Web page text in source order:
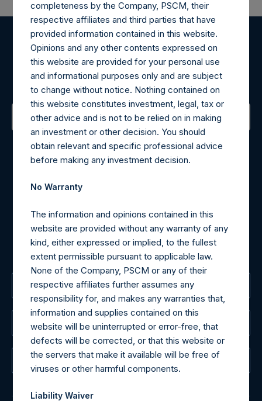
Register for Alerts
Sign up to be notified of important updates.
Contact Details
Materials that are provided upon request as noted herein
may be obtained by contacting Camarco.
Tel no:
For Media inquiries, please send an email request to:
MediaInquiries@pershingsquareholdings.com
For Investor Relations inquiries, please send an email
request to:
IRInquiries@pershingsquareholdings.com
The Registered Office
The Administrator
The Registrar
completeness by the Company, PSCM, their
respective affiliates and third parties that have
provided information contained in this website.
Opinions and any other contents expressed on
this website are provided for your personal use
and informational purposes only and are subject
to change without notice. Nothing contained on
this website constitutes investment, legal, tax or
other advice and is not to be relied on in making
an investment or other decision. You should
obtain relevant and specific professional advice
before making any investment decision.
No Warranty
The information and opinions contained in this
website are provided without any warranty of any
kind, either expressed or implied, to the fullest
extent permissible pursuant to applicable law.
None of the Company, PSCM or any of their
respective affiliates further assumes any
responsibility for, and makes any warranties that,
information and supplies contained on this
website will be uninterrupted or error-free, that
defects will be corrected, or that this website or
the servers that make it available will be free of
viruses or other harmful components.
Liability Waiver